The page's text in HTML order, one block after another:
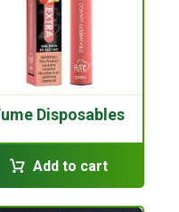
Disposables
Add to cart